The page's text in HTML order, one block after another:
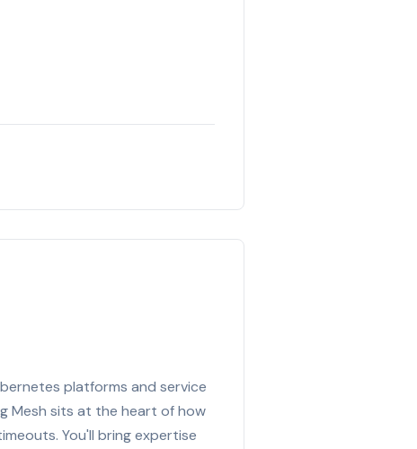
platforms and service
Mesh sits at the heart of how
You'll bring expertise